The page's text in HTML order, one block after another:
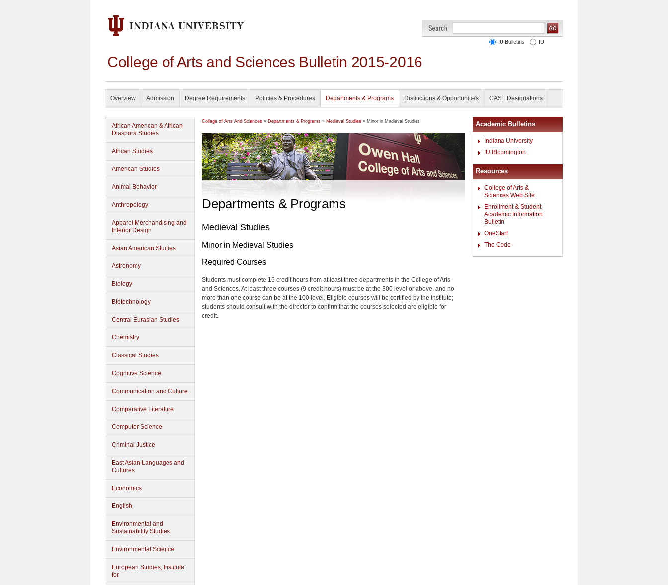
College of Arts and Sciences Bulletin 2015-2016
IU Bulletins IU
Overview Admission Degree Requirements Policies & Procedures Departments & Programs Distinctions & Opportunities CASE Designations
African American & African
Diaspora Studies
African Studies
American Studies
Animal Behavior
Anthropology
Apparel Merchandising and
Interior Design
Asian American Studies
Astronomy
Biology
Biotechnology
Central Eurasian Studies
Chemistry
Classical Studies
Cognitive Science
Communication and Culture
Comparative Literature
Computer Science
Criminal Justice
East Asian Languages and
Cultures
Economics
English
Environmental and
Sustainability Studies
Environmental Science
European Studies, Institute
for
College of Arts And Sciences » Departments & Programs » Medieval Studies » Minor in Medieval Studies
Departments & Programs
Medieval Studies
Minor in Medieval Studies
Required Courses
Students must complete 15 credit hours from at least three departments in the College of Arts
and Sciences. At least three courses (9 credit hours) must be at the 300 level or above, and no
more than one course can be at the 100 level. Eligible courses will be certified by the Institute;
students should consult with the director to confirm that the courses selected are eligible for
credit.
Academic Bulletins
Indiana University
IU Bloomington
Resources
College of Arts &
Sciences Web Site
Enrollment & Student
Academic Information
Bulletin
OneStart
The Code